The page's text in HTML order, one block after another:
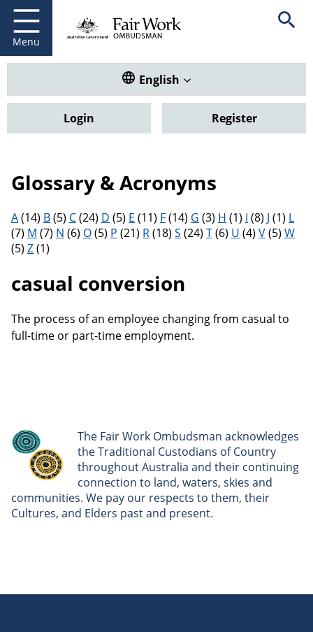
main
content
Menu
Fair Work Ombudsman Open
Translate this website. Default
English
Login Register
Glossary & Acronyms
Filter results by letter
A(14) B(5) C(24) D (5) E (11) F(14) G (3) H (1) I (8) J (1) L
(7) M (7) N (6) O(5) P (21) R(18) S (24) T(6) U (4) V(5) W
(5) Z(1)
casual conversion
The process of an employee changing from casual to
full-time or part-time employment.
The Fair Work Ombudsman acknowledges
the Traditional Custodians of Country
throughout Australia and their continuing
connection to land, waters, skies and
communities. We pay our respects to them, their
Cultures, and Elders past and present.